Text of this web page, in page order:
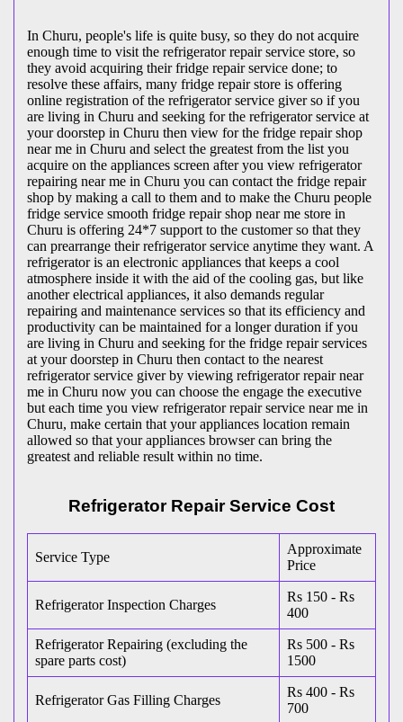
In Churu, people's life is quite busy, so they do not acquire
enough time to visit the refrigerator repair service store, so
they avoid acquiring their fridge repair service done; to
resolve these affairs, many fridge repair store is offering
online registration of the refrigerator service giver so if you
are living in Churu and seeking for the refrigerator service at
your doorstep in Churu then view for the fridge repair shop
near me in Churu and select the greatest from the list you
acquire on the appliances screen after you view refrigerator
repairing near me in Churu you can contact the fridge repair
shop by making a call to them and to make the Churu people
fridge service smooth fridge repair shop near me store in
Churu is offering 24*7 support to the customer so that they
can prearrange their refrigerator service anytime they want. A
refrigerator is an electronic appliances that keeps a cool
atmosphere inside it with the aid of the cooling gas, but like
another electrical appliances, it also demands regular
repairing and maintenance services so that its efficiency and
productivity can be maintained for a longer duration if you
are living in Churu and seeking for the fridge repair services
at your doorstep in Churu then contact to the nearest
refrigerator service giver by viewing refrigerator repair near
me in Churu now you can choose the engage the executive
but each time you view refrigerator repair service near me in
Churu, make certain that your appliances location remain
allowed so that your appliances browser can bring the
greatest and reliable result within no time.
Refrigerator Repair Service Cost
Service Type
Approximate
Price
Refrigerator Inspection Charges
Rs 150 - Rs
400
Refrigerator Repairing (excluding the
spare parts cost)
Rs 500 - Rs
1500
Refrigerator Gas Filling Charges
Rs 400 - Rs
700